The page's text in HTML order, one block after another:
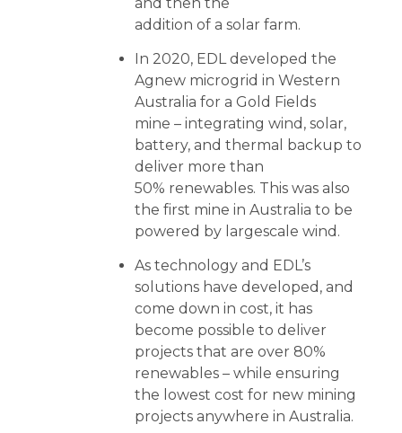
addition of a solar farm.
In 2020, EDL developed the
Agnew microgrid in Western
Australia for a Gold Fields
mine – integrating wind, solar,
battery, and thermal backup to
deliver more than
50% renewables. This was also
the first mine in Australia to be
powered by largescale wind.
As technology and EDL’s
solutions have developed, and
come down in cost, it has
become possible to deliver
projects that are over 80%
renewables – while ensuring
the lowest cost for new mining
projects anywhere in Australia.